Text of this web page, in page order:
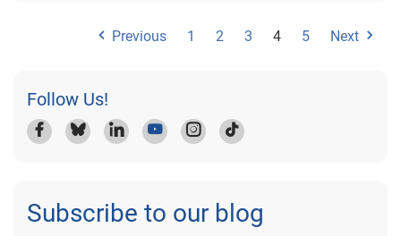
Previous 1 2 3 4 5 Next
Follow Us!
Subscribe to our blog